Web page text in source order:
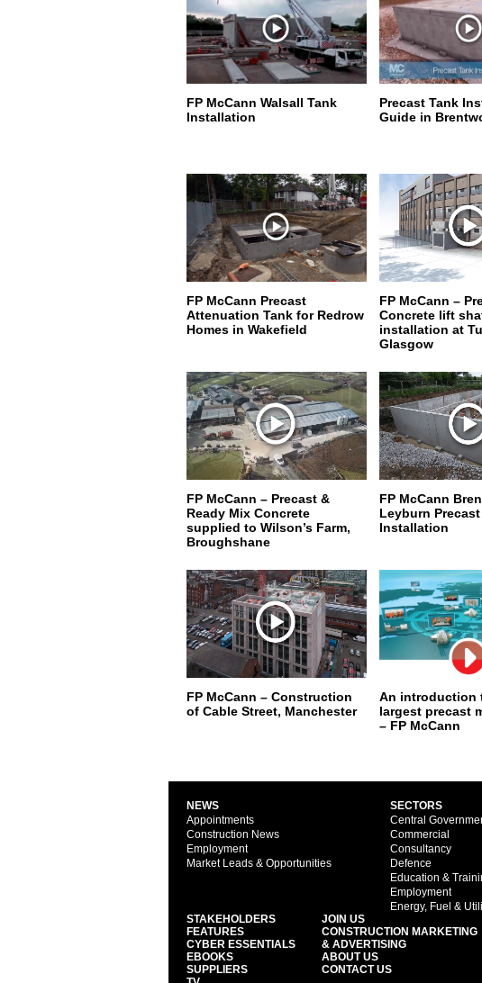
FP McCann Walsall Tank
Installation
Precast Tank
Guide in
FP McCann Precast
Attenuation Tank for Redrow
Homes in Wakefield
FP McCann –
Concrete lift
installation at
Glasgow
FP McCann – Precast &
Ready Mix Concrete
supplied to Wilson’s Farm,
Broughshane
FP McCann
Leyburn
Installation
FP McCann – Construction
of Cable Street, Manchester
An introduction
largest precast
– FP McCann
NEWS
Appointments
Construction News
Employment
Market Leads & Opportunities
SECTORS
Central
Commercial
Consultancy
Defence
Education &
Employment
Energy, Fuel &
STAKEHOLDERS
FEATURES
CYBER ESSENTIALS
EBOOKS
SUPPLIERS
JOIN US
CONSTRUCTION MARKETING
& ADVERTISING
ABOUT US
CONTACT US